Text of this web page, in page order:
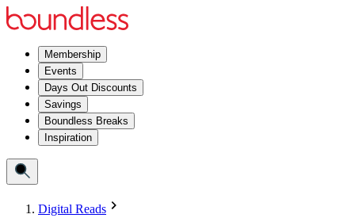
Membership
Events
Days Out Discounts
Savings
Boundless Breaks
Inspiration
Digital Reads